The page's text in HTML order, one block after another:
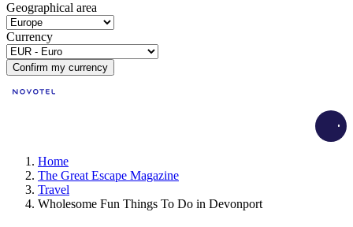
Geographical area
Currency
Confirm my currency
Home
The Great Escape Magazine
Travel
Wholesome Fun Things To Do in Devonport